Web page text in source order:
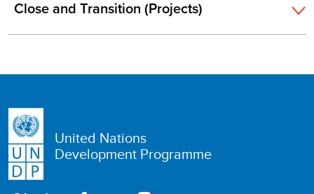
Close and Transition (Projects)
United Nations
Development Programme